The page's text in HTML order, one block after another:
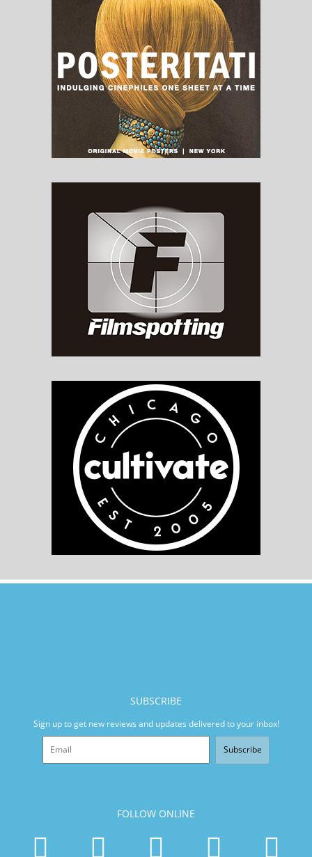
SUBSCRIBE
Sign up to get new reviews and updates delivered to your inbox!
Subscribe
FOLLOW ONLINE